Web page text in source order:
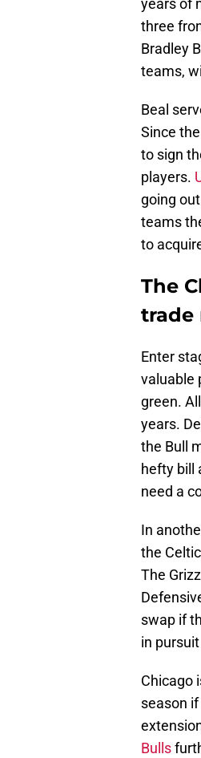
years of
three
Bradley
teams,
Beal
Since
to sign
players.
going
teams
to
The
trade
Enter
valuable
green.
years.
the Bull
hefty bill
need a
In
the
The
swap if
in
Chicago
season
Bulls